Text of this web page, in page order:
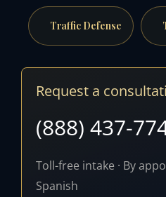
Traffic Defense
Request a
(888) 437-
Toll-free intake · By
Spanish